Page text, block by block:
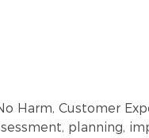
Harm, Customer
planning,